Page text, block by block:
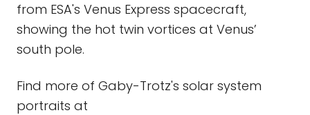
from ESA's Venus Express spacecraft,
showing the hot twin vortices at Venus’
south pole.
Find more of Gaby-Trotz's solar system
portraits at